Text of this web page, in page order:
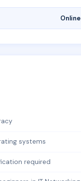
Online
systems
required